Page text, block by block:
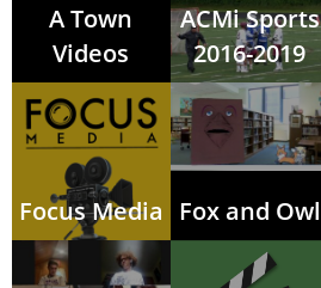
A Town
Videos
ACMi Sports
2016-2019
Focus Media Fox and Owl